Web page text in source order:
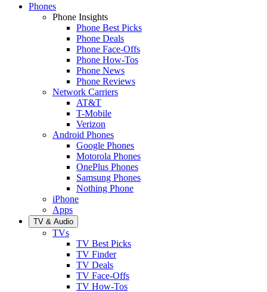
Phones
Phone Insights
Phone Best Picks
Phone Deals
Phone Face-Offs
Phone How-Tos
Phone News
Phone Reviews
Network Carriers
AT&T
T-Mobile
Verizon
Android Phones
Google Phones
Motorola Phones
OnePlus Phones
Samsung Phones
Nothing Phone
iPhone
Apps
TV & Audio
TVs
TV Best Picks
TV Finder
TV Deals
TV Face-Offs
TV How-Tos